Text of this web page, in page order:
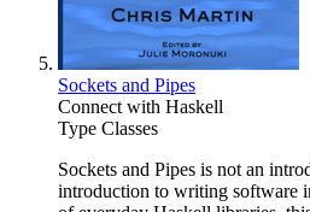
Sockets and Pipes
Connect with Haskell
Type Classes
Sockets and Pipes is not an
introduction to writing software